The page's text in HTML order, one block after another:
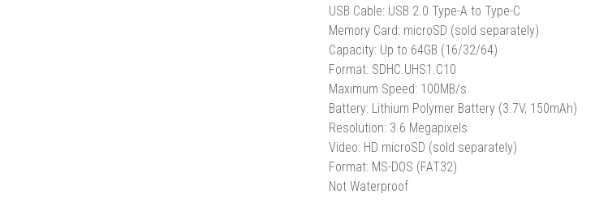
USB Cable: USB 2.0 Type-A to Type-C
Memory Card: microSD (sold separately)
Capacity: Up to 64GB (16/32/64)
Format: SDHC.UHS1.C10
Maximum Speed: 100MB/s
Battery: Lithium Polymer Battery (3.7V, 150mAh)
Resolution: 3.6 Megapixels
Video: HD microSD (sold separately)
Format: MS-DOS (FAT32)
Not Waterproof